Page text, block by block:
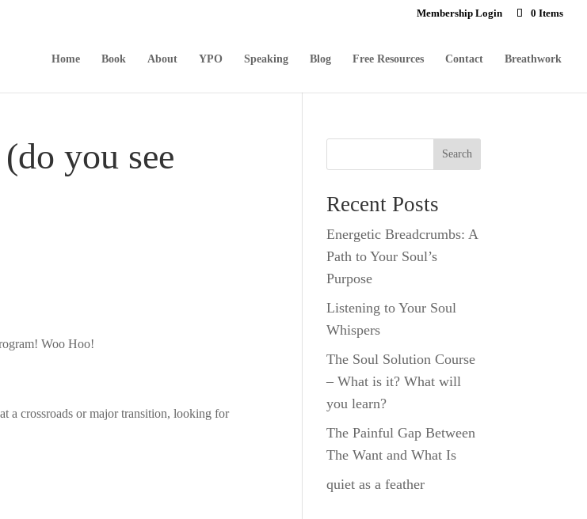
Membership Login 0 Items
Home Book About YPO Speaking Blog Free Resources Contact Breathwork
you see
Woo Hoo!
a crossroads or major transition, looking for
Recent Posts
Energetic Breadcrumbs: A
Path to Your Soul’s
Purpose
Listening to Your Soul
Whispers
The Soul Solution Course
– What is it? What will
you learn?
The Painful Gap Between
The Want and What Is
quiet as a feather